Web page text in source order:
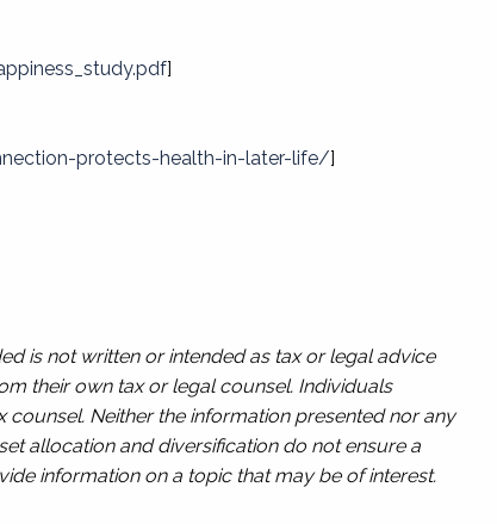
]
protects-health-in-later-life/]
is not written or intended as tax or legal advice
their own tax or legal counsel. Individuals
Neither the information presented nor any
allocation and diversification do not ensure a
information on a topic that may be of interest.